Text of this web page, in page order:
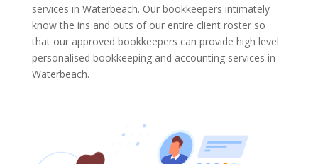
services in Waterbeach. Our bookkeepers intimately
know the ins and outs of our entire client roster so
that our approved bookkeepers can provide high level
personalised bookkeeping and accounting services in
Waterbeach.